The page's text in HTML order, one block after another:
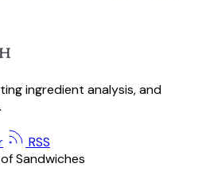
ingredient analysis, and
RSS
Sandwiches